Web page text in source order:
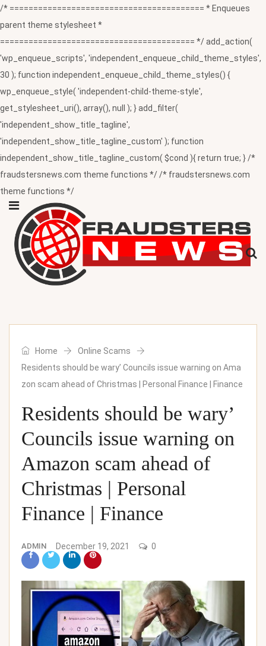
/* ========================================= * Enqueues
parent theme stylesheet *
========================================= */ add_action(
'wp_enqueue_scripts', 'independent_enqueue_child_theme_styles',
30 ); function independent_enqueue_child_theme_styles() {
wp_enqueue_style( 'independent-child-theme-style',
get_stylesheet_uri(), array(), null ); } add_filter(
'independent_show_title_tagline',
'independent_show_title_tagline_custom' ); function
independent_show_title_tagline_custom( $cond ){ return true; } /*
fraudstersnews.com theme functions */ /* fraudstersnews.com
theme functions */
Home
Online Scams
Residents should be wary’ Councils issue warning on Ama
zon scam ahead of Christmas | Personal Finance | Finance
Residents should be wary’
Councils issue warning on
Amazon scam ahead of
Christmas | Personal
Finance | Finance
ADMIN December 19, 2021 0